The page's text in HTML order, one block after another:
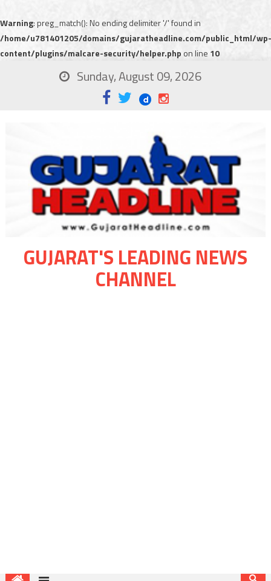
Warning: preg_match(): No ending delimiter '/' found in
/home/u781401205/domains/gujaratheadline.com/public_html/wp-
content/plugins/malcare-security/helper.php on line 10
Sunday, August 09, 2026
GUJARAT'S LEADING NEWS
CHANNEL